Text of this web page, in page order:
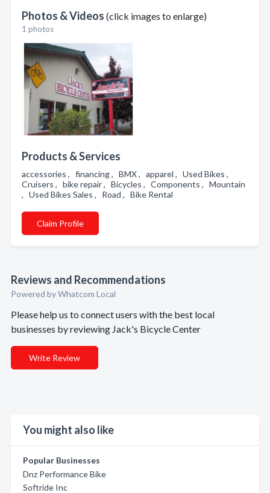
Photos & Videos (click images to enlarge)
1 photos
Products & Services
accessories , financing , BMX , apparel , Used Bikes ,
Cruisers , bike repair , Bicycles , Components , Mountain
, Used Bikes Sales , Road , Bike Rental
Claim Profile
Reviews and Recommendations
Powered by Whatcom Local
Please help us to connect users with the best local
businesses by reviewing Jack's Bicycle Center
Write Review
You might also like
Popular Businesses
Dnz Performance Bike
Softride Inc